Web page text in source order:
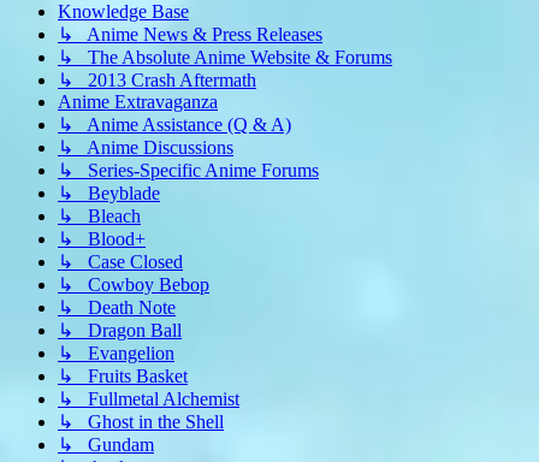
Knowledge Base
↳ Anime News & Press Releases
↳ The Absolute Anime Website & Forums
↳ 2013 Crash Aftermath
Anime Extravaganza
↳ Anime Assistance (Q & A)
↳ Anime Discussions
↳ Series-Specific Anime Forums
↳ Beyblade
↳ Bleach
↳ Blood+
↳ Case Closed
↳ Cowboy Bebop
↳ Death Note
↳ Dragon Ball
↳ Evangelion
↳ Fruits Basket
↳ Fullmetal Alchemist
↳ Ghost in the Shell
↳ Gundam